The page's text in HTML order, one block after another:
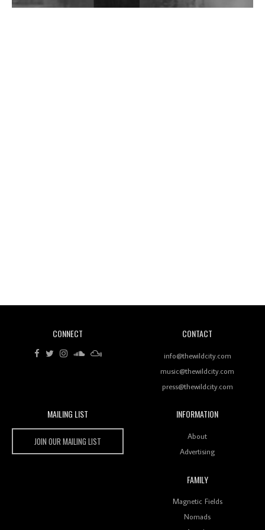
Rhythms On Debut Mixtape ‘27 CLUB’
Wild City #259: Chutney Mary
Keeps Dubstep Political But In The Indian Context
CONNECT CONTACT
info@thewildcity.com
music@thewildcity.com
press@thewildcity.com
MAILING LIST
JOIN OUR MAILING LIST
INFORMATION
About
Advertising
FAMILY
Magnetic Fields
Nomads